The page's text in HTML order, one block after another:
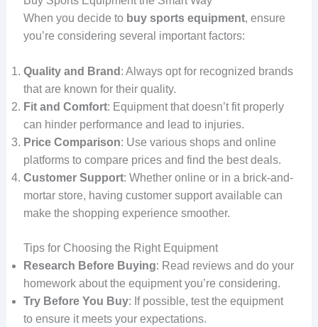
When you decide to buy sports equipment, ensure
you’re considering several important factors:
Quality and Brand : Always opt for recognized brands
that are known for their quality.
Fit and Comfort: Equipment that doesn’t fit properly
can hinder performance and lead to injuries.
Price Comparison: Use various shops and online
platforms to compare prices and find the best deals.
Customer Support: Whether online or in a brick-and-
mortar store, having customer support available can
make the shopping experience smoother.
Tips for Choosing the Right Equipment
Research Before Buying: Read reviews and do your
homework about the equipment you’re considering.
Try Before You Buy: If possible, test the equipment
to ensure it meets your expectations.